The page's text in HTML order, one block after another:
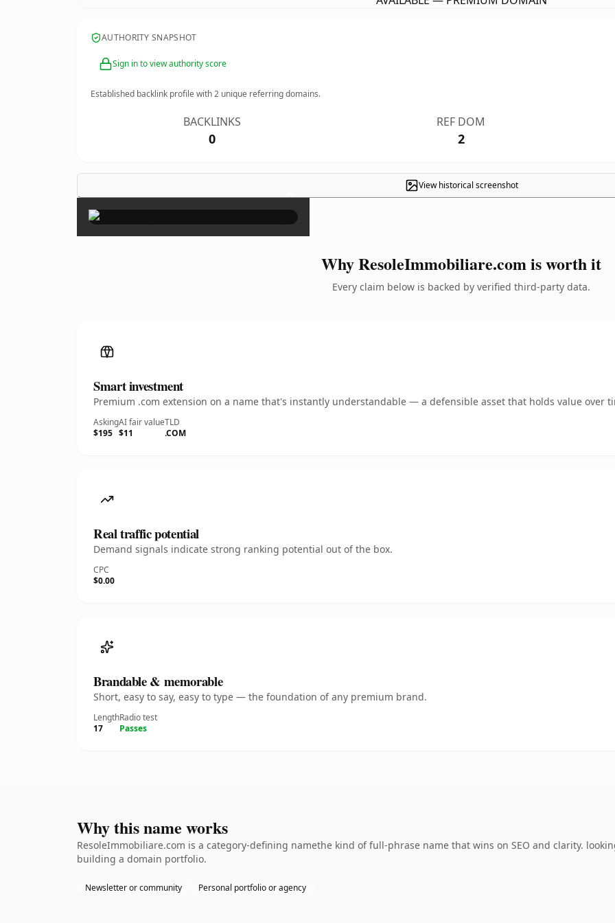
AUTHORITY SNAPSHOT
Sign in to view authority score
Established backlink profile with2 unique referring domains.
BACKLINKS
0
REF DOM
2
View historical screenshot
×
Why ResoleImmobiliare.com is worth it
Every claim below is backed by verified third-party data.
Smart investment
Premium .com extension on a name that's instantly understandable — a defensible asset that holds value over
Asking
$195
AI fair value
$11
TLD
.COM
Real traffic potential
Demand signals indicate strong ranking potential out of the box.
CPC
$0.00
Brandable & memorable
Short, easy to say, easy to type — the foundation of any premium brand.
Length
17
Radio test
Passes
Why this name works
ResoleImmobiliare.com is a category-defining namethe kind of full-phrase name that wins on SEO and clarity.
building a domain portfolio.
Newsletter or community Personal portfolio or agency